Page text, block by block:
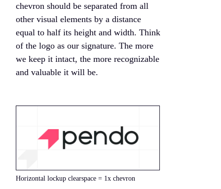
chevron should be separated from all
other visual elements by a distance
equal to half its height and width. Think
of the logo as our signature. The more
we keep it intact, the more recognizable
and valuable it will be.
Horizontal lockup clearspace = 1x chevron